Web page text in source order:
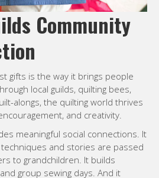
Community
gifts is the way it brings people
local guilds, quilting bees,
alongs, the quilting world thrives
and creativity.
meaningful social connections. It
and stories are passed
to grandchildren. It builds
group sewing days. And it